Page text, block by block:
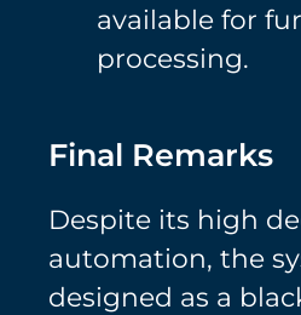
available for
processing.
Final Remarks
Despite its high
automation, the
designed as a